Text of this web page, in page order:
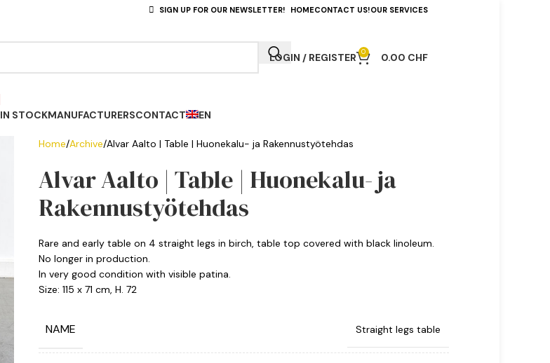
SIGN UP FOR OUR NEWSLETTER! HOMECONTACT US!OUR SERVICES
LOGIN / REGISTER 0 0.00 CHF
IN STOCKMANUFACTURERSCONTACT EN
Home Archive Alvar Aalto | Table | Huonekalu- ja Rakennustyötehdas
Alvar Aalto | Table | Huonekalu- ja
Rakennustyötehdas
Rare and early table on 4 straight legs in birch, table top covered with black linoleum.
No longer in production.
In very good condition with visible patina.
Size: 115 x 71 cm, H. 72
NAME Straight legs table